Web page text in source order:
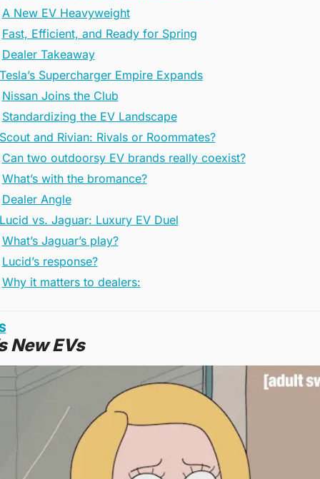
A New EV Heavyweight
Fast, Efficient, and Ready for Spring
Dealer Takeaway
Supercharger Empire Expands
Nissan Joins the Club
Standardizing the EV Landscape
and Rivian: Rivals or Roommates?
Can two outdoorsy EV brands really coexist?
What’s with the bromance?
Dealer Angle
vs. Jaguar: Luxury EV Duel
What’s Jaguar’s play?
Lucid’s response?
Why it matters to dealers:
New EVs